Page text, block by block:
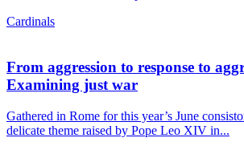
Cardinals
From aggression to response to
Examining just war
Gathered in Rome for this year’s June
delicate theme raised by Pope Leo XIV in...